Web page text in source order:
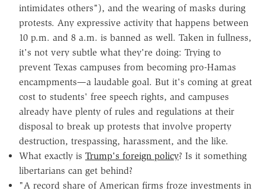
intimidates others"), and the wearing of masks during
protests. Any expressive activity that happens between
10 p.m. and 8 a.m. is banned as well. Taken in fullness,
it's not very subtle what they're doing: Trying to
prevent Texas campuses from becoming pro-Hamas
encampments—a laudable goal. But it's coming at great
cost to students' free speech rights, and campuses
already have plenty of rules and regulations at their
disposal to break up protests that involve property
destruction, trespassing, harassment, and the like.
What exactly is Trump's foreign policy? Is it something
libertarians can get behind?
"A record share of American firms froze investments in